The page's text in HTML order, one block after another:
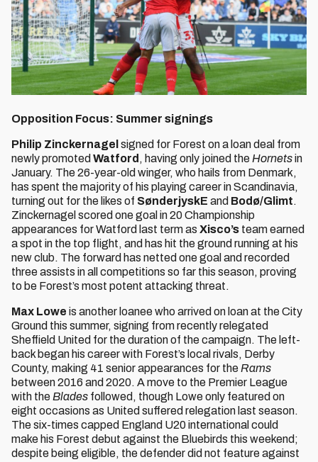
Opposition Focus: Summer signings
Philip Zinckernagel signed for Forest on a loan deal from
newly promoted Watford , having only joined the Hornetsin
January. The 26-year-old winger, who hails from Denmark,
has spent the majority of his playing career in Scandinavia,
turning out for the likes of SønderjyskE and Bodø/Glimt.
Zinckernagel scored one goal in 20 Championship
appearances for Watford last term as Xisco’s team earned
a spot in the top flight, and has hit the ground running at his
new club. The forward has netted one goal and recorded
three assists in all competitions so far this season, proving
to be Forest’s most potent attacking threat.
Max Lowe is another loanee who arrived on loan at the City
Ground this summer, signing from recently relegated
Sheffield United for the duration of the campaign. The left-
back began his career with Forest’s local rivals, Derby
County, making 41 senior appearances for the Rams
between 2016 and 2020. A move to the Premier League
with the Blades followed, though Lowe only featured on
eight occasions as United suffered relegation last season.
The six-times capped England U20 international could
make his Forest debut against the Bluebirds this weekend;
despite being eligible, the defender did not feature against